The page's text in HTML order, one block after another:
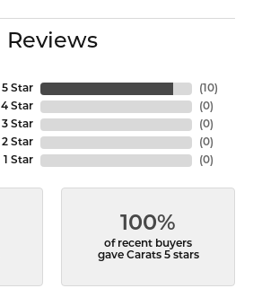
Reviews
5 Star
4 Star
3 Star
2 Star
1 Star
(10)
(0)
(0)
(0)
(0)
100%
of recent buyers
gave Carats 5 stars